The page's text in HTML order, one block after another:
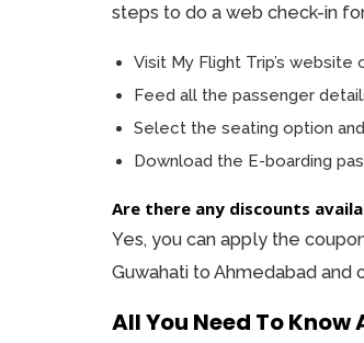
steps to do a web check-in
Visit My Flight Trip’s
Feed all the passenger
Select the seating option
Download the E-boarding
Are there any discounts
Yes, you can apply the
Guwahati to Ahmedabad and
All You Need To